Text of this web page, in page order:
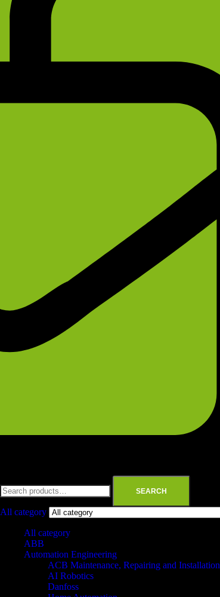
SEARCH
All category
All category
ABB
Automation Engineering
ACB Maintenance, Repairing and Installation
AI Robotics
Danfoss